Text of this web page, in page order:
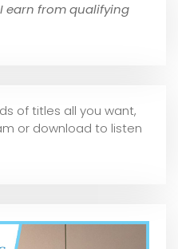
earn from qualifying
of titles all you want,
or download to listen